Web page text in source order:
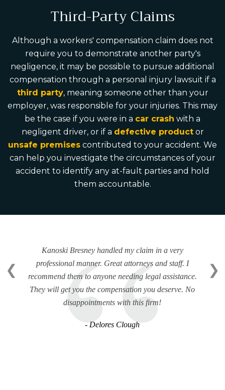
Third-Party Claims
Although a workers' compensation claim does not
require you to demonstrate another party's
negligence, it may be possible to pursue additional
compensation through a personal injury lawsuit if a
third party, meaning someone other than your
employer, was responsible for your injuries. This may
be the case if you were in a car crash with a
negligent driver, or if a defective productor
unsafe premises contributed to your accident. We
can help you investigate the circumstances of your
accident to identify any at-fault parties and hold
them accountable.
Kanoski Bresney handled my claim in a very
professional manner. Great attorneys and staff. I
recommend them to anyone needing legal assistance.
They will get you the compensation you deserve. No
disappointments with this firm!
- Delores Clough
❮ ❯